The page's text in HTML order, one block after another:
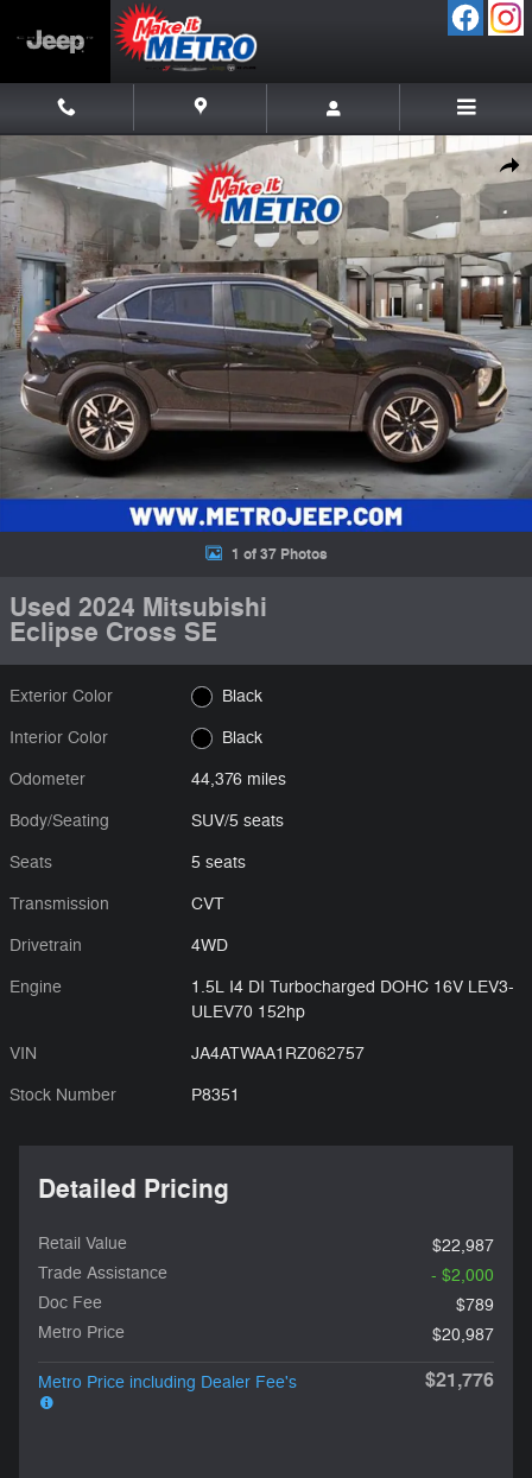
Skip to main content
Used 2024 Mitsubishi Eclipse Cross SE SUV Photo 1 of 37
1 of 37 Photos
Used 2024 Mitsubishi
Eclipse Cross SE
Exterior Color Black
Interior Color Black
Odometer 44,376 miles
Body/Seating SUV/5 seats
Seats 5 seats
Transmission CVT
Drivetrain 4WD
Engine
1.5L I4 DI Turbocharged DOHC 16V LEV3-
ULEV70 152hp
VIN JA4ATWAA1RZ062757
Stock Number P8351
Detailed Pricing
Retail Value
$22,987
Trade Assistance
- $2,000
Doc Fee
$789
Metro Price
$20,987
Metro Price including Dealer Fee's $21,776